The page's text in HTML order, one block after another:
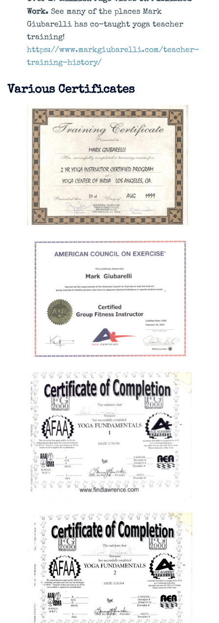
Work. See many of the places Mark
Giubarelli has co-taught yoga teacher
training!
https://www.markgiubarelli.com/teacher-
training-history/
Various Certificates